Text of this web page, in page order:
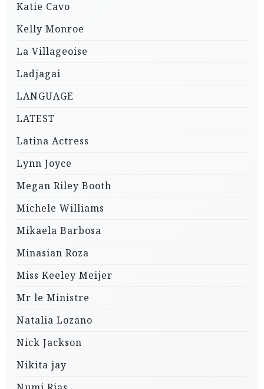
Katie Cavo
Kelly Monroe
La Villageoise
Ladjagai
LANGUAGE
LATEST
Latina Actress
Lynn Joyce
Megan Riley Booth
Michele Williams
Mikaela Barbosa
Minasian Roza
Miss Keeley Meijer
Mr le Ministre
Natalia Lozano
Nick Jackson
Nikita jay